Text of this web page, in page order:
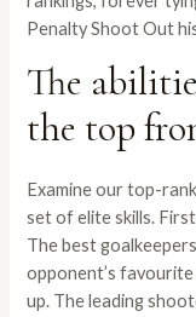
Penalty Shoot Out
The
the top
Examine our top-
set of elite skills.
The best
opponent’s
up. The leading